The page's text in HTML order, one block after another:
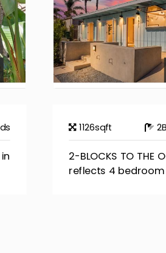
1126sqft 2
2-BLOCKS TO THE
reflects 4 bedroom